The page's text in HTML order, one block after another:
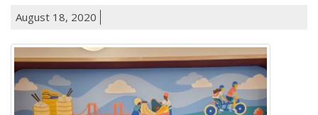
August 18, 2020